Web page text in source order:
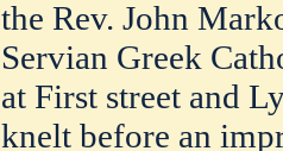
the Rev. John
Servian Greek
at First street and
knelt before an